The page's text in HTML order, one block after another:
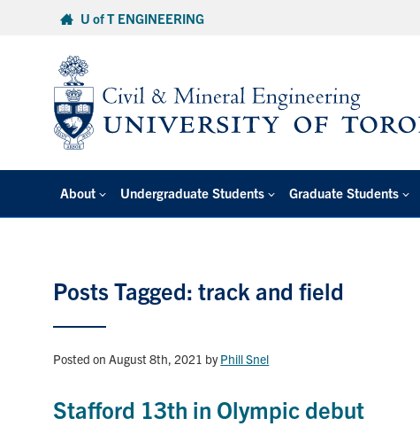
U of T ENGINEERING
About Undergraduate Students Graduate Students
Posts Tagged: track and field
Posted on August 8th, 2021 byPhill Snel
Stafford 13th in Olympic debut